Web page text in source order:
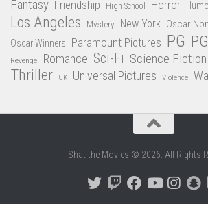
Fantasy Friendship High School Horror
Los Angeles Mystery New York Oscar
Oscar Winners Paramount Pictures PG
Revenge Romance Sci-Fi Science Fiction
Thriller UK Universal Pictures Violence
Shat the Movies © 2026. All Rights